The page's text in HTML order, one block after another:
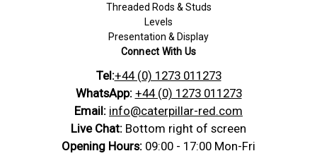
Threaded Rods & Studs
Levels
Presentation & Display
Connect With Us
Tel:+44 (0) 1273 011273
WhatsApp: +44 (0) 1273 011273
Email: info@caterpillar-red.com
Live Chat: Bottom right of screen
Opening Hours: 09:00 - 17:00 Mon-Fri